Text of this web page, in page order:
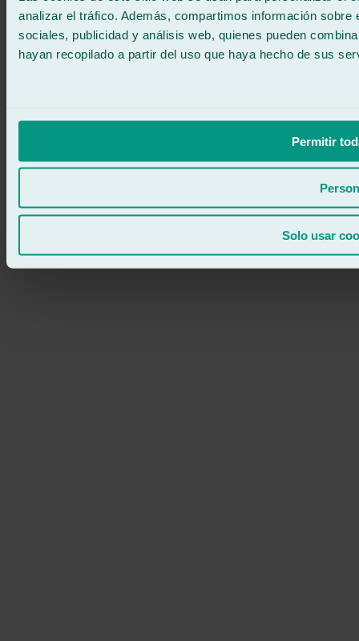
analizar el tráfico. Además, compartimos información
sociales, publicidad y análisis web, quienes pueden
hayan recopilado a partir del uso que haya hecho de sus
Permitir
Solo usar